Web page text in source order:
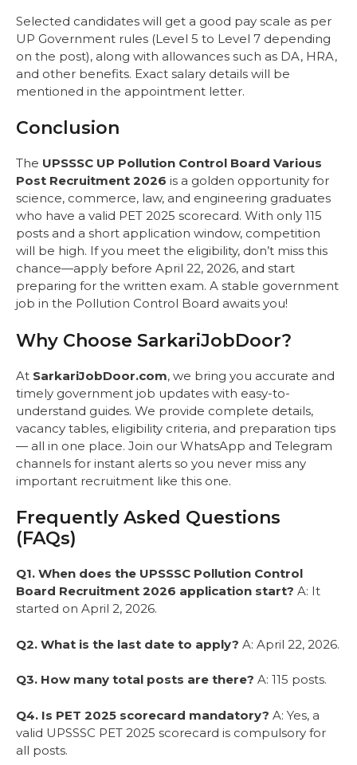
Selected candidates will get a good pay scale as per
UP Government rules (Level 5 to Level 7 depending
on the post), along with allowances such as DA, HRA,
and other benefits. Exact salary details will be
mentioned in the appointment letter.
Conclusion
The UPSSSC UP Pollution Control Board Various
Post Recruitment 2026 is a golden opportunity for
science, commerce, law, and engineering graduates
who have a valid PET 2025 scorecard. With only 115
posts and a short application window, competition
will be high. If you meet the eligibility, don’t miss this
chance—apply before April 22, 2026, and start
preparing for the written exam. A stable government
job in the Pollution Control Board awaits you!
Why Choose SarkariJobDoor?
At SarkariJobDoor.com, we bring you accurate and
timely government job updates with easy-to-
understand guides. We provide complete details,
vacancy tables, eligibility criteria, and preparation tips
— all in one place. Join our WhatsApp and Telegram
channels for instant alerts so you never miss any
important recruitment like this one.
Frequently Asked Questions
(FAQs)
Q1. When does the UPSSSC Pollution Control
Board Recruitment 2026 application start? A: It
started on April 2, 2026.
Q2. What is the last date to apply? A: April 22, 2026.
Q3. How many total posts are there? A: 115 posts.
Q4. Is PET 2025 scorecard mandatory? A: Yes, a
valid UPSSSC PET 2025 scorecard is compulsory for
all posts.